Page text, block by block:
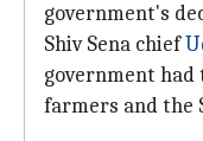
government's
Shiv Sena chief
government had
farmers and the